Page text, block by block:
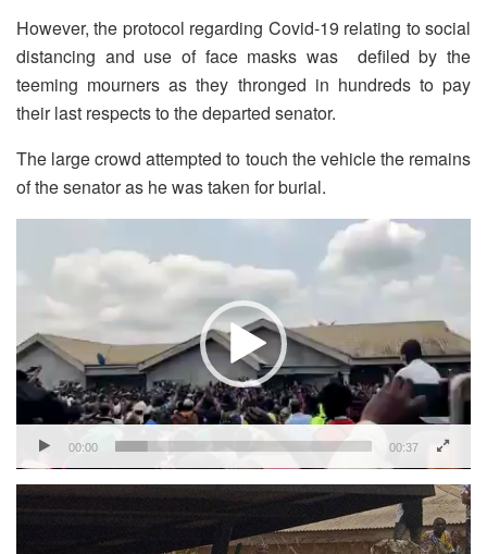
However, the protocol regarding Covid-19 relating to social
distancing and use of face masks was defiled by the
teeming mourners as they thronged in hundreds to pay
their last respects to the departed senator.
The large crowd attempted to touch the vehicle the remains
of the senator as he was taken for burial.
Player
00:00 00:37